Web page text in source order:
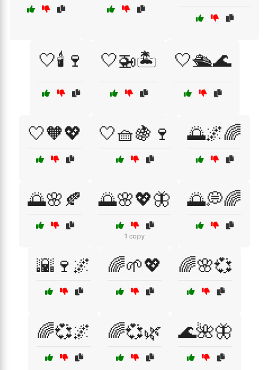
🤍🕯️🍷 🤍🚁🏝️ 🤍🛳️🌊
🤍🧡💖 🤍🧺🍇🍷 🌅🌌🌈
🌅🌸🍂 🌅🌸💖🦋
1 copy
🌅💭🌈
🌇🍷🌌 🌈🌱💖 🌈🌸💞
🌈💞🌌 🌈💞🌿 🌊🌺🦋